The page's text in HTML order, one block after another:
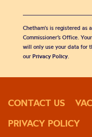
Chetham's is registered as
Commissioner’s Office.
will only use your data for
our Privacy Policy.
CONTACT US
PRIVACY POLICY